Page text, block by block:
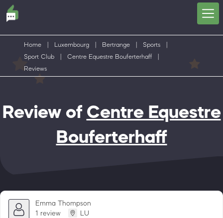
Home Luxembourg Bertrange Sports
Sport Club
Centre Equestre Bouferterhaff
Reviews
Review of Centre Equestre
Bouferterhaff
Emma Thompson
1 review
LU